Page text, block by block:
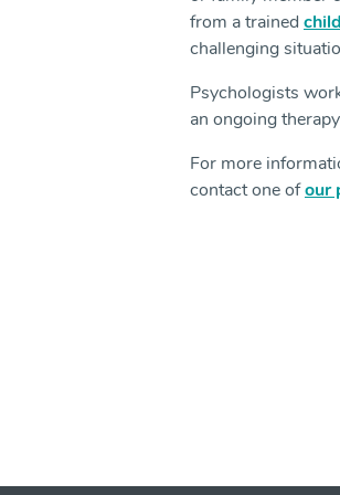
from a trained
challenging
Psychologists
an ongoing
For more
contact one ofour